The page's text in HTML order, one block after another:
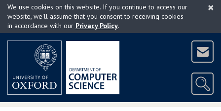
Skip
main
×
We use cookies on this website. If you continue to access our
website, we'll assume that you consent to receiving cookies
in accordance with our Privacy Policy.